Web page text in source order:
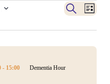
Events
and
Views
Search
List
- 15:00
Dementia Hour